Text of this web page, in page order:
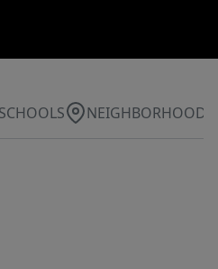
SCHOOLS NEIGHBORHOOD